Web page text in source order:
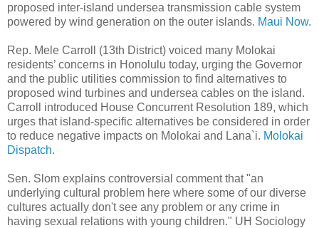
proposed inter-island undersea transmission cable system
powered by wind generation on the outer islands. Maui Now.
Rep. Mele Carroll (13th District) voiced many Molokai
residents’ concerns in Honolulu today, urging the Governor
and the public utilities commission to find alternatives to
proposed wind turbines and undersea cables on the island.
Carroll introduced House Concurrent Resolution 189, which
urges that island-specific alternatives be considered in order
to reduce negative impacts on Molokai and Lana`i. Molokai
Dispatch.
Sen. Slom explains controversial comment that "an
underlying cultural problem here where some of our diverse
cultures actually don't see any problem or any crime in
having sexual relations with young children." UH Sociology